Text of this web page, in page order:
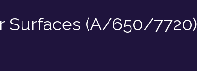
Surfaces (A/650/7720)